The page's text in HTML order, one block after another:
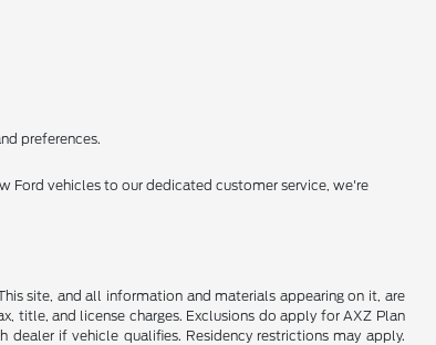
preferences.
Ford vehicles to our dedicated customer service, we're
site, and all information and materials appearing on it, are
title, and license charges. Exclusions do apply for AXZ Plan
dealer if vehicle qualifies. Residency restrictions may apply.